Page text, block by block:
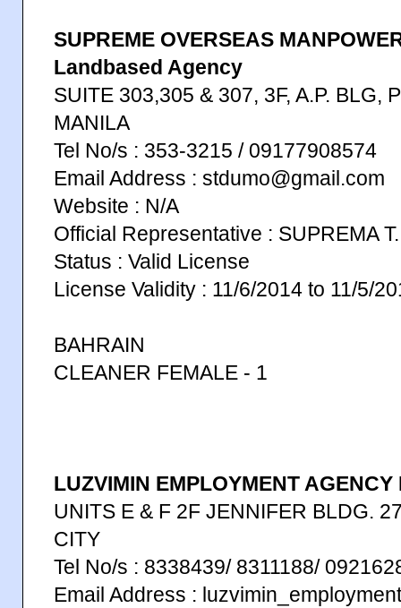
SUPREME OVERSEAS
Landbased Agency
SUITE 303,305 & 307, 3F, A.P. BLG,
MANILA
Tel No/s : 353-3215 / 09177908574
Email Address : stdumo@gmail.com
Website : N/A
Official Representative : SUPREMA
Status : Valid License
License Validity : 11/6/2014 to 11/5/
BAHRAIN
CLEANER FEMALE - 1
LUZVIMIN EMPLOYMENT
UNITS E & F 2F JENNIFER BLDG.
CITY
Tel No/s : 8338439/ 8311188/
Email Address :